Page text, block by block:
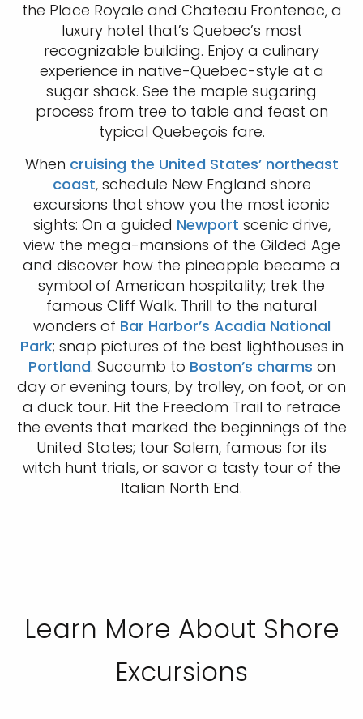
the Place Royale and Chateau Frontenac, a
luxury hotel that’s Quebec’s most
recognizable building. Enjoy a culinary
experience in native-Quebec-style at a
sugar shack. See the maple sugaring
process from tree to table and feast on
typical Quebeҫois fare.
When cruising the United States’ northeast
coast, schedule New England shore
excursions that show you the most iconic
sights: On a guided Newport scenic drive,
view the mega-mansions of the Gilded Age
and discover how the pineapple became a
symbol of American hospitality; trek the
famous Cliff Walk. Thrill to the natural
wonders of Bar Harbor’s Acadia National
Park; snap pictures of the best lighthouses in
Portland. Succumb to Boston’s charms on
day or evening tours, by trolley, on foot, or on
a duck tour. Hit the Freedom Trail to retrace
the events that marked the beginnings of the
United States; tour Salem, famous for its
witch hunt trials, or savor a tasty tour of the
Italian North End.
Learn More About Shore
Excursions